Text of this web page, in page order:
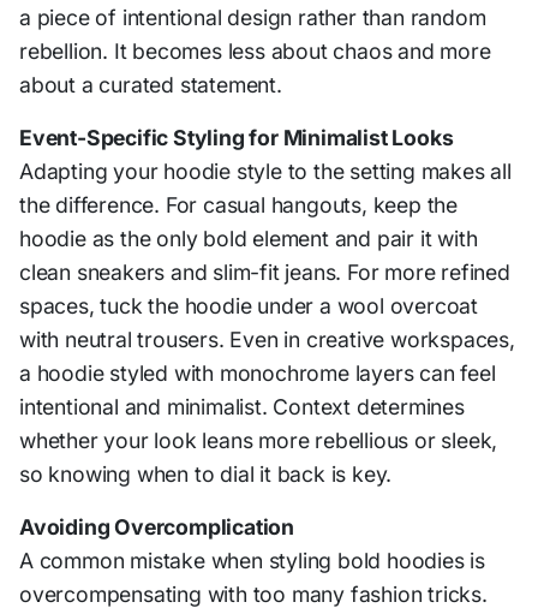
a piece of intentional design rather than random
rebellion. It becomes less about chaos and more
about a curated statement.
Event-Specific Styling for Minimalist Looks
Adapting your hoodie style to the setting makes all
the difference. For casual hangouts, keep the
hoodie as the only bold element and pair it with
clean sneakers and slim-fit jeans. For more refined
spaces, tuck the hoodie under a wool overcoat
with neutral trousers. Even in creative workspaces,
a hoodie styled with monochrome layers can feel
intentional and minimalist. Context determines
whether your look leans more rebellious or sleek,
so knowing when to dial it back is key.
Avoiding Overcomplication
A common mistake when styling bold hoodies is
overcompensating with too many fashion tricks.